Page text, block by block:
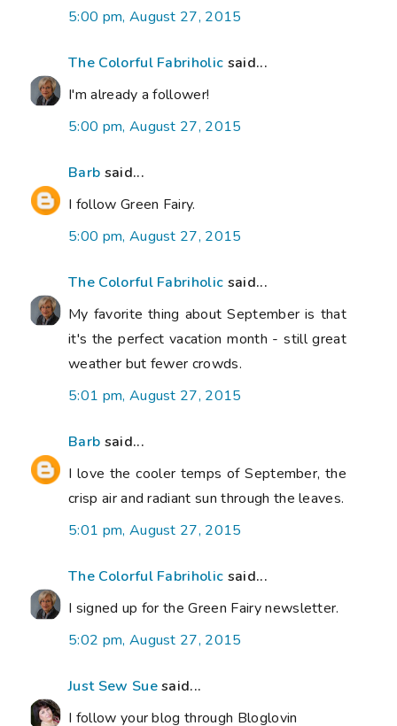
5:00 pm, August 27, 2015
The Colorful Fabriholic said...
I'm already a follower!
5:00 pm, August 27, 2015
Barb said...
I follow Green Fairy.
5:00 pm, August 27, 2015
The Colorful Fabriholic said...
My favorite thing about September is that
it's the perfect vacation month - still great
weather but fewer crowds.
5:01 pm, August 27, 2015
Barb said...
I love the cooler temps of September, the
crisp air and radiant sun through the leaves.
5:01 pm, August 27, 2015
The Colorful Fabriholic said...
I signed up for the Green Fairy newsletter.
5:02 pm, August 27, 2015
Just Sew Suesaid...
I follow your blog through Bloglovin